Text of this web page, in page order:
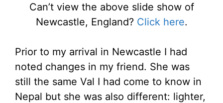
Can’t view the above slide show of
Newcastle, England? Click here.
Prior to my arrival in Newcastle I had
noted changes in my friend. She was
still the same Val I had come to know in
Nepal but she was also different: lighter,